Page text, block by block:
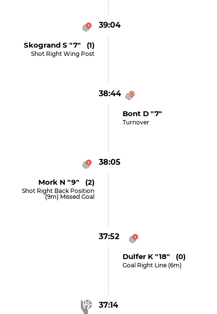
39:04
Skogrand S "7" (1)
Shot Right Wing Post
38:44
Bont D "7"
Turnover
38:05
Mork N "9" (2)
Shot Right Back Position
(9m) Missed Goal
37:52
Dulfer K "18" (0)
Goal Right Line (6m)
37:14